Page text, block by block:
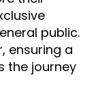
public.
ensuring a
the journey